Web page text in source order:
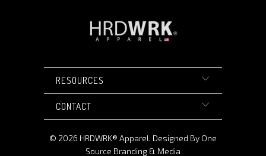
RESOURCES
CONTACT
© 2026 HRDWRK®️ Apparel. Designed By One
Source Branding & Media